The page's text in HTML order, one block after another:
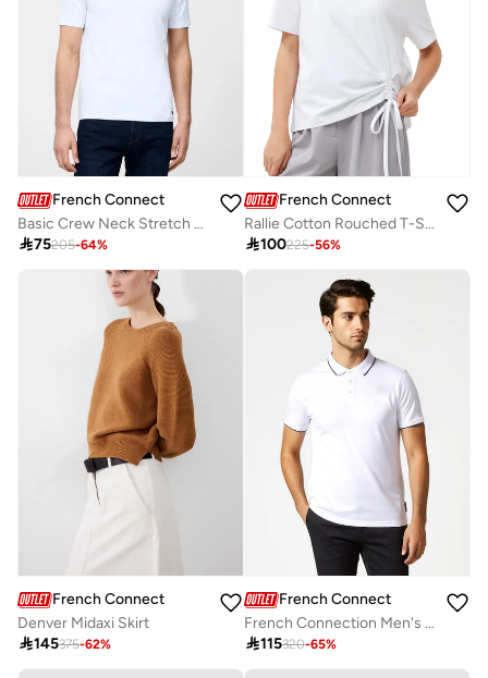
French Connection
Basic Crew Neck Stretch T-Shirt
75205-64%
French Connection
Rallie Cotton Rouched T-Shirt
100225-56%
French Connection
Denver Midaxi Skirt
145375-62%
French Connection
French Connection Men's Polo Neck T-Shirt
115320-65%